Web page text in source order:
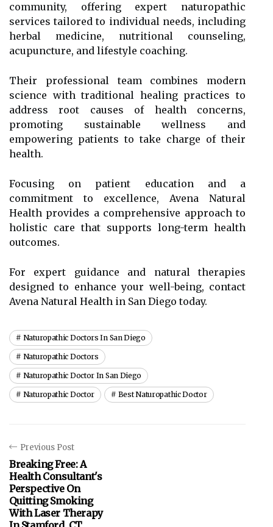
community, offering expert naturopathic
services tailored to individual needs, including
herbal medicine, nutritional counseling,
acupuncture, and lifestyle coaching.
Their professional team combines modern
science with traditional healing practices to
address root causes of health concerns,
promoting sustainable wellness and
empowering patients to take charge of their
health.
Focusing on patient education and a
commitment to excellence, Avena Natural
Health provides a comprehensive approach to
holistic care that supports long-term health
outcomes.
For expert guidance and natural therapies
designed to enhance your well-being, contact
Avena Natural Health in San Diego today.
Naturopathic Doctors In San Diego
Naturopathic Doctors
Naturopathic Doctor In San Diego
Naturopathic Doctor Best Naturopathic Doctor
Previous Post
Breaking Free: A
Health Consultant's
Perspective On
Quitting Smoking
With Laser Therapy